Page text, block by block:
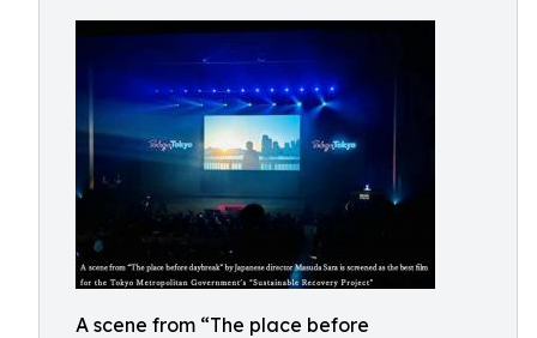
A scene from “The place before